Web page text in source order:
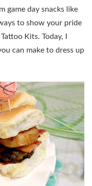
game day snacks like
to show your pride
Kits. Today, I
can make to dress up